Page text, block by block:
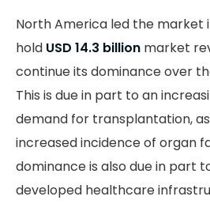
North America led the market
hold USD 14.3 billion market
continue its dominance over
This is due in part to an
demand for transplantation,
increased incidence of organ
dominance is also due in part
developed healthcare